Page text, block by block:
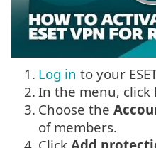
1. Log in to your
2. In the menu, click
3. Choose the
of members.